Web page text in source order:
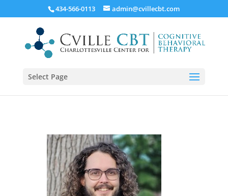
434-566-0113 admin@cvillecbt.com
Select Page